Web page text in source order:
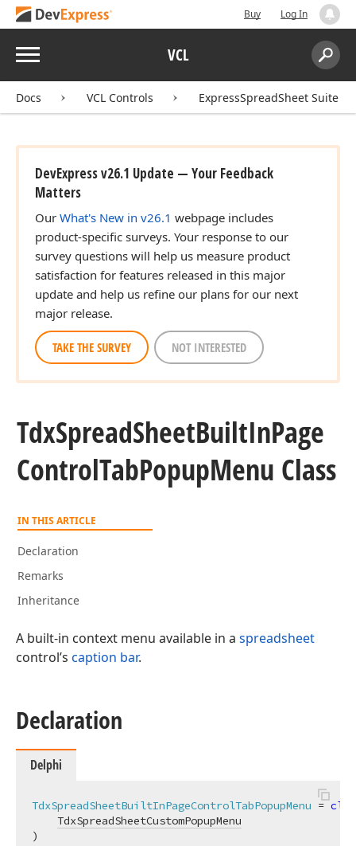
Buy Log In
Menu VCL
Search:
Docs VCL Controls ExpressSpreadSheet Suite
DevExpress v26.1 Update — Your Feedback
Matters
Our What's New in v26.1 webpage includes
product-specific surveys. Your response to our
survey questions will help us measure product
satisfaction for features released in this major
update and help us refine our plans for our next
major release.
TAKE THE SURVEY NOT INTERESTED
TdxSpreadSheetBuiltInPage
ControlTabPopupMenu Class
IN THIS ARTICLE
Declaration
Remarks
Inheritance
A built-in context menu available in a spreadsheet
control’s caption bar.
Declaration
Delphi
TdxSpreadSheetBuiltInPageControlTabPopupMenu =
TdxSpreadSheetCustomPopupMenu
)